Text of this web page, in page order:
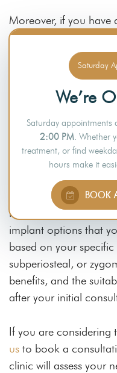
Moreover, if you have
cover some of the
can help lower your
dentist will discuss
and they can also
based on your case.
Final
Dental implants are a
missing teeth
long-lasting, and
implant options that
based on your
subperiosteal, or
benefits, and the
after your initial
If you are considering
us to book a
clinic will assess your
Saturday
We’re
Saturday appointments
2:00 PM. Whether
treatment, or find
hours make it
BOOK